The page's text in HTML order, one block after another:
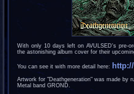
With only 10 days left on AVULSED's pre-
the astonishing album cover for their
You can see it with more detail here:
Artwork for "Deathgeneration" was made by
Metal band GROND.